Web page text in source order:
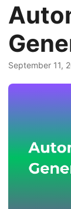
September 11,